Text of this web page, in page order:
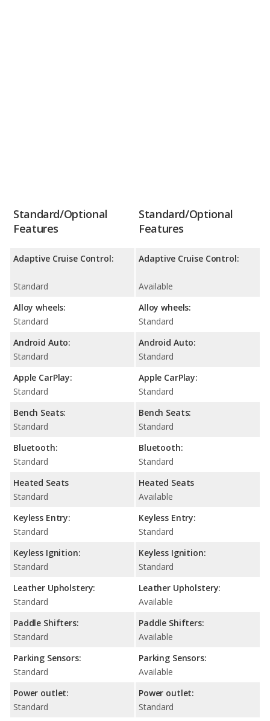
Standard/Optional
Features
Adaptive Cruise Control:
Standard
Alloy wheels:
Standard
Android Auto:
Standard
Apple CarPlay:
Standard
Bench Seats:
Standard
Bluetooth:
Standard
Heated Seats
Standard
Keyless Entry:
Standard
Keyless Ignition:
Standard
Leather Upholstery:
Standard
Paddle Shifters:
Standard
Parking Sensors:
Standard
Power outlet:
Standard
Standard/Optional
Features
Adaptive Cruise Control:
Available
Alloy wheels:
Standard
Android Auto:
Standard
Apple CarPlay:
Standard
Bench Seats:
Standard
Bluetooth:
Standard
Heated Seats
Available
Keyless Entry:
Standard
Keyless Ignition:
Standard
Leather Upholstery:
Available
Paddle Shifters:
Available
Parking Sensors:
Available
Power outlet:
Standard